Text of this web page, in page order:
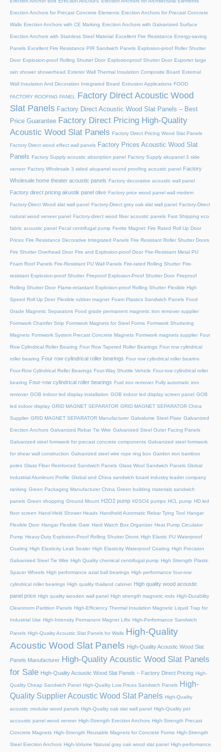
Erection Anchors for Precast Concrete Elements Erection Anchors for Precast Concrete
Walls Erection Anchors with CE Marking Erection Anchors with Galvanized Surface
Erection Anchors with Stainless Steel Material Excellent Fire Resistance Energy-saving
Panels Excellent Fire Resistance PIR Sandwich Panels Explosion-proof Roller Shutter
Door​ Explosion-proof Rolling Shutter Door​ Explosionproof Shutter Door​ Exporter large
rain shower showerhead Exterior Wall Thermal Insulation Composite Board External
Wall Insulation And Decoration Integrated Board Extrusion Applications FOOD
FACTORY ROOFING PANEL
Factory Direct Acoustic Wood
Slat Panels Factory Direct Acoustic Wood Slat Panels – Best
Price Guarantee Factory Direct Pricing High-Quality
Acoustic Wood Slat Panels Factory Direct Pricing Wood Slat Panels
Factory Direct wood effect wall panels Factory Prices Acoustic Wood Slat
Panels Factory Supply acoustic absorption panel Factory Supply akupanel 3 side
veneer Factory Wholesale 3 sided akupanel sound proofing acoustic panel Factory
Wholesale home theater acoustic panels Factory decorative acoustic wall panel
Factory direct pricing akustik panel olive Factory price wood panel wall modern
Factory-Direct Wood slat wall panel Factory-Direct grey oak slat wall panel Factory-Direct
natural wood veneer panel Factory-direct wood fiber acoustic panels Fast Shipping eco
fabric acoustic panel Fecal centrifugal pump Ferrite Magnet Fire Rated Roll Up Door
Prices Fire Resistance Decorative Integrated Panels Fire Resistant Roller Shutter Doors
Fire Shutter Overhead Door Fire and Explosion-proof Door​ Fire-Resistant Metal PU
Foam Roof Panels Fire-Resistant PU Wall Panels Fire-rated Rolling Shutter​ Fire-
resistant Explosion-proof Shutter Fireproof Explosion-Proof Shutter Door Fireproof
Rolling Shutter Door Flame-retardant Explosion-proof Rolling Shutter Flexible High
Speed Roll Up Door Flexible rubber magnet Foam Plastics Sandwich Panels Food
Grade Magnetic Separators Food grade permanent magnetic iron remover supplier
Formwork Chamfer Strip Formwork Magnets for Steel Forms Formwork Shuttering
Magnets Formwork System Precast Concrete Magnets Formwork magnets supplier Four
Row Cylindrical Roller Bearing Four Row Tapered Roller Bearings Four row cylindrical
roller bearing Four row cylindrical roller bearings Four row cylindrical roller bearins
Four-Row Cylindrical Roller Bearings Four-Way Shuttle Vehicle Four-row cylindrical roller
bearing Four-row cylindrical roller bearings Fuid iron remover Fully automatic iron
remover GOB indoor led display installation GOB indoor led display screen panel GOB
led indoor display GRID MAGNET SEPARATOR GRID MAGNET SEPARATOR China
Supplier GRID MAGNET SEPARATOR Manufacturer Galvalume Steel Plate Galvanized
Erection Anchors Galvanized Rebar Tie Wire Galvanized Steel Outer Facing Panels
Galvanized steel formwork for precast concrete components Galvanized steel formwork
for shear wall construction Galvanized steel wire rope ring box Garden iron bamboo
poles Glass Fiber Reinforced Sandwich Panels Glass Wool Sandwich Panels Global
Industrial Aluminum Profile Global and China sandwich board industry leader company
ranking Green Packaging Manufacturer China Green building materials sandwich
panels Green shopping Ground Mount H2O2 pump H2SO4 pumps HCL pump HD led
floor screen Hand-Held Shower Heads Handheld Automatic Rebar Tying Tool Hangar
Flexible Door Hangar Flexible Gate Hard Watch Box Organizer Heat Pump Circulator
Pump Heavy-Duty Explosion-Proof Rolling Shutter Doors High Elastic PU Waterproof
Coating High Elasticity Leak Sealer High Elasticity Waterproof Coating High Precision
Galvanised Steel Tie Wire High Quality chemical centrifugal pump High Strength Plastic
Spacer Wheels High performance axial ball bearings High performance four-row
cylindrical roller bearings High quality thailand cabinet High quality wood acoustic
panel price High quality wooden wall panel High strength magnetic rods High-Durability
Cleanroom Partition Panels High-Efficiency Thermal Insulation Magnetic Liquid Trap for
Industrial Use High-Intensity Permanent Magnet Lifts High-Performance Sandwich
Panels High-Quality Acoustic Slat Panels for Walls High-Quality
Acoustic Wood Slat Panels High-Quality Acoustic Wood Slat
Panels Manufacturer High-Quality Acoustic Wood Slat Panels
for Sale High-Quality Acoustic Wood Slat Panels – Factory Direct Pricing High-
Quality Cheap Sandwich Panel High-Quality Low Prices Sandwich Panels High-
Quality Supplier Acoustic Wood Slat Panels High-Quality
acoustic modular wood panels High-Quality oak slat wall panel High-Quality pet
accoustic panel wood veneer High-Strength Erection Anchors High-Strength Precast
Concrete Magnets High-Strength Reusable Magnets for Concrete Forms High-Strength
Steel Erection Anchors High-Volume Natural gray oak wood slat panel High-performance